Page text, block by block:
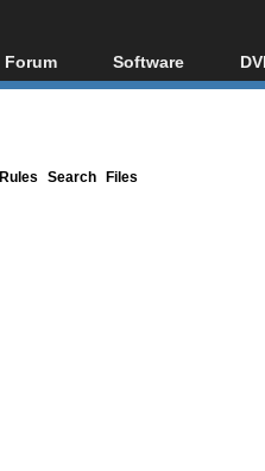
Forum
Forum Index
Software
All software
Rules Search Files